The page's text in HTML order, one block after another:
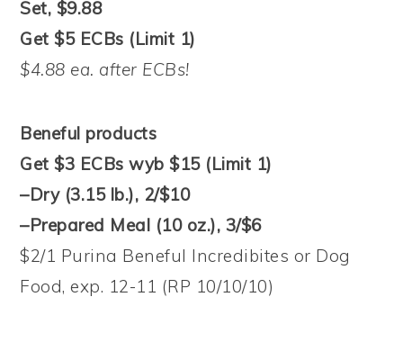
Set, $9.88
Get $5 ECBs (Limit 1)
$4.88 ea. after ECBs!
Beneful products
Get $3 ECBs wyb $15 (Limit 1)
–Dry (3.15 lb.), 2/$10
–Prepared Meal (10 oz.), 3/$6
$2/1 Purina Beneful Incredibites or Dog
Food, exp. 12-11 (RP 10/10/10)